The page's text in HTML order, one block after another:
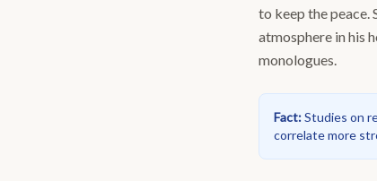
to keep the peace.
atmosphere in his
monologues.
Fact:Studies on
correlate more